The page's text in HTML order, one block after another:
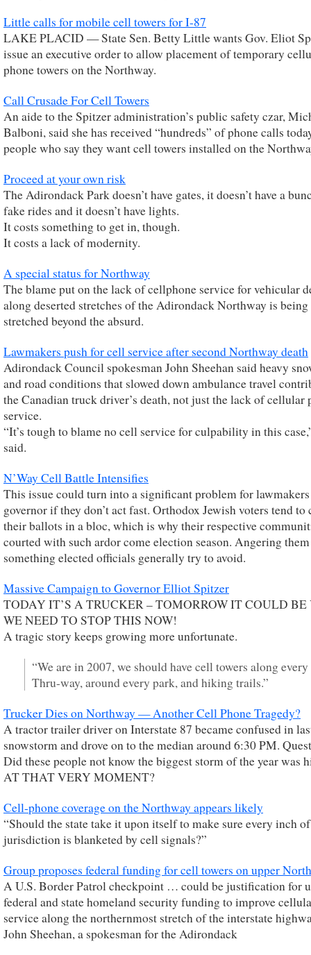
Little calls for mobile cell towers for I-87
LAKE PLACID — State Sen. Betty Little wants Gov. Eliot
issue an executive order to allow placement of temporary
phone towers on the Northway.
Call Crusade For Cell Towers
An aide to the Spitzer administration’s public safety czar,
Balboni, said she has received “hundreds” of phone calls
people who say they want cell towers installed on the
Proceed at your own risk
The Adirondack Park doesn’t have gates, it doesn’t have a
fake rides and it doesn’t have lights.
It costs something to get in, though.
It costs a lack of modernity.
A special status for Northway
The blame put on the lack of cellphone service for vehicular
along deserted stretches of the Adirondack Northway is being
stretched beyond the absurd.
Lawmakers push for cell service after second Northway death
Adirondack Council spokesman John Sheehan said heavy
and road conditions that slowed down ambulance travel
the Canadian truck driver’s death, not just the lack of cellular
service.
“It’s tough to blame no cell service for culpability in this
said.
N’Way Cell Battle Intensifies
This issue could turn into a significant problem for
governor if they don’t act fast. Orthodox Jewish voters tend to
their ballots in a bloc, which is why their respective
courted with such ardor come election season. Angering
something elected officials generally try to avoid.
Massive Campaign to Governor Elliot Spitzer
TODAY IT’S A TRUCKER – TOMORROW IT COULD
WE NEED TO STOP THIS NOW!
A tragic story keeps growing more unfortunate.
“We are in 2007, we should have cell towers along every
Thru-way, around every park, and hiking trails.”
Trucker Dies on Northway — Another Cell Phone Tragedy?
A tractor trailer driver on Interstate 87 became confused in
snowstorm and drove on to the median around 6:30 PM.
Did these people not know the biggest storm of the year was
AT THAT VERY MOMENT?
Cell-phone coverage on the Northway appears likely
“Should the state take it upon itself to make sure every inch
jurisdiction is blanketed by cell signals?”
Group proposes federal funding for cell towers on upper
A U.S. Border Patrol checkpoint … could be justification for
federal and state homeland security funding to improve
service along the northernmost stretch of the interstate
John Sheehan, a spokesman for the Adirondack